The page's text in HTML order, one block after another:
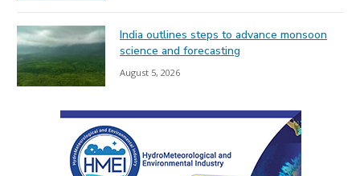
India outlines steps to advance monsoon
science and forecasting
August 5, 2026